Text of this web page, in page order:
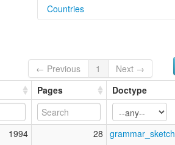
elcat:
Sheldru
Shelta
The Cant
lexvo:
Język shelta [pl]
Língua shelta [pt]
Seulra [gd]
Countries
Ireland [IE]
United States [US]
← Previous 1 Next →
Pages Doctype
1994 28 grammar_sketch